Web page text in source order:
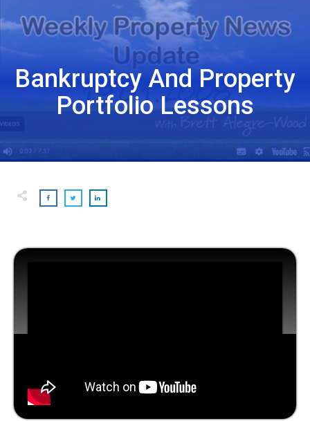
Bankruptcy And Property
Portfolio Lessons